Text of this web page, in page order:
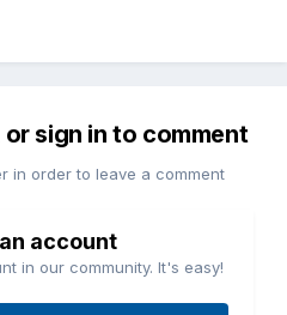
sign in to comment
in order to leave a comment
account
in our community. It's easy!